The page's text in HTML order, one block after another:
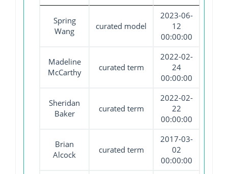
Spring
Wang
curated model
2023-06-
12
00:00:00
Madeline
McCarthy
curated term
2022-02-
24
00:00:00
Sheridan
Baker
curated term
2022-02-
22
00:00:00
Brian
Alcock
curated term
2017-03-
02
00:00:00